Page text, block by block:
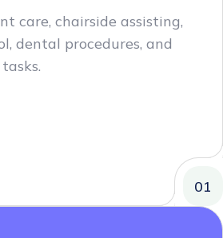
dental procedures, and